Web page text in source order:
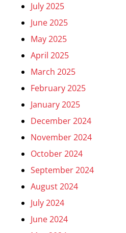
July 2025
June 2025
May 2025
April 2025
March 2025
February 2025
January 2025
December 2024
November 2024
October 2024
September 2024
August 2024
July 2024
June 2024